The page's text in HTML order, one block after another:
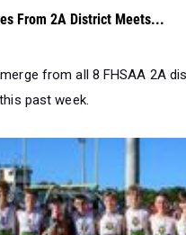
From 2A District Meets...
from all 8 FHSAA 2A
past week.